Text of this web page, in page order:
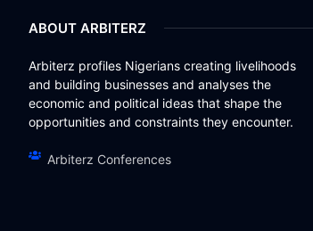
ABOUT ARBITERZ
Arbiterz profiles Nigerians creating livelihoods
and building businesses and analyses the
economic and political ideas that shape the
opportunities and constraints they encounter.
Arbiterz Conferences